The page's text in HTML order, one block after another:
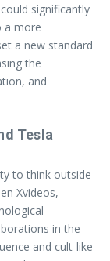
significantly
a more
a new standard
the
and
Tesla
to think outside
Xvideos,
in the
and cult-like